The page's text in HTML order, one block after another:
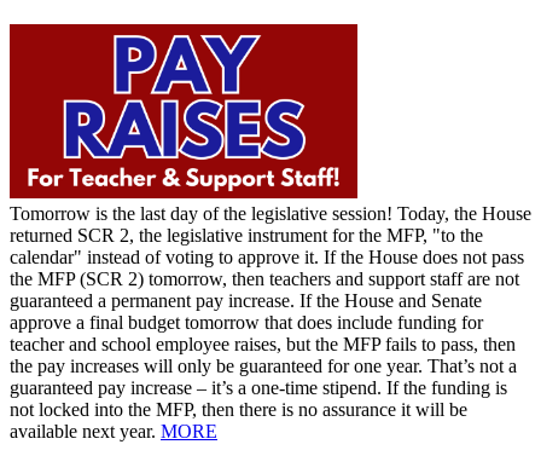
Tomorrow is the last day of the legislative session! Today, the House
returned SCR 2, the legislative instrument for the MFP, "to the
calendar" instead of voting to approve it. If the House does not pass
the MFP (SCR 2) tomorrow, then teachers and support staff are not
guaranteed a permanent pay increase. If the House and Senate
approve a final budget tomorrow that does include funding for
teacher and school employee raises, but the MFP fails to pass, then
the pay increases will only be guaranteed for one year. That’s not a
guaranteed pay increase – it’s a one-time stipend. If the funding is
not locked into the MFP, then there is no assurance it will be
available next year. MORE